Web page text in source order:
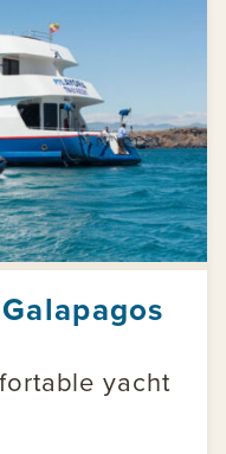
yacht